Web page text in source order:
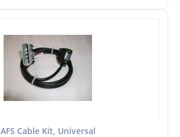
AFS Cable Kit, Universal